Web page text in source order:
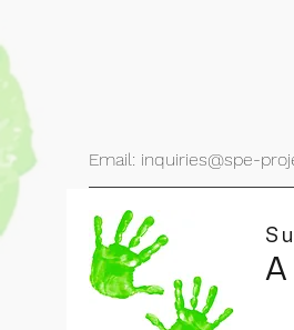
Email: inquiries@spe-
A